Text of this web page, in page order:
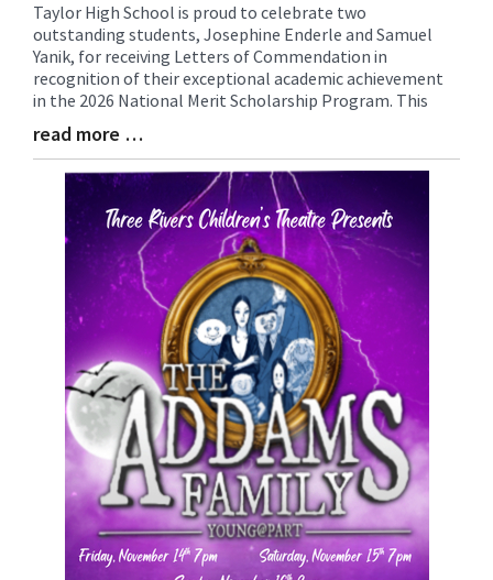
Blog
Entry
Synopsis
Begin
Taylor High School is proud to celebrate two
outstanding students, Josephine Enderle and Samuel
Yanik, for receiving Letters of Commendation in
recognition of their exceptional academic achievement
in the 2026 National Merit Scholarship Program. This
Blog
Entry
Synopsis
read more …